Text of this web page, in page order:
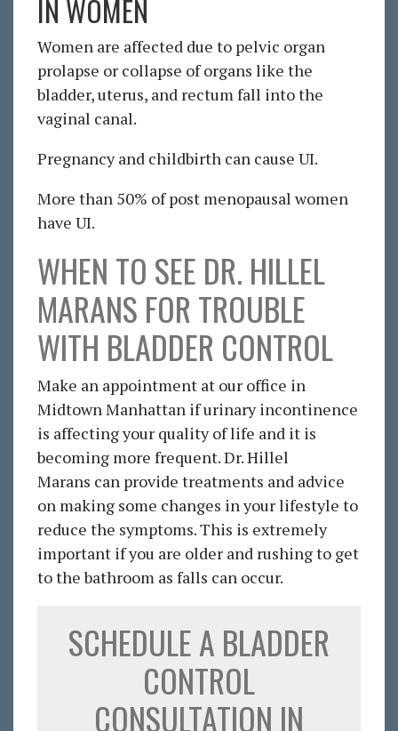
IN WOMEN
Women are affected due to pelvic organ
prolapse or collapse of organs like the
bladder, uterus, and rectum fall into the
vaginal canal.
Pregnancy and childbirth can cause UI.
More than 50% of post menopausal women
have UI.
WHEN TO SEE DR. HILLEL
MARANS FOR TROUBLE
WITH BLADDER CONTROL
Make an appointment at our office in
Midtown Manhattan if urinary incontinence
is affecting your quality of life and it is
becoming more frequent. Dr. Hillel
Marans can provide treatments and advice
on making some changes in your lifestyle to
reduce the symptoms. This is extremely
important if you are older and rushing to get
to the bathroom as falls can occur.
SCHEDULE A BLADDER
CONTROL
CONSULTATION IN